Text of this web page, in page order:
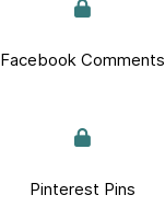
Facebook Comments
Pinterest Pins